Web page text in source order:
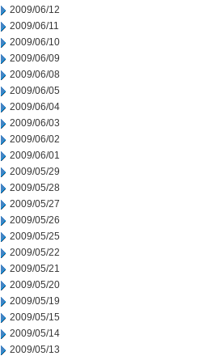
2009/06/12
2009/06/11
2009/06/10
2009/06/09
2009/06/08
2009/06/05
2009/06/04
2009/06/03
2009/06/02
2009/06/01
2009/05/29
2009/05/28
2009/05/27
2009/05/26
2009/05/25
2009/05/22
2009/05/21
2009/05/20
2009/05/19
2009/05/15
2009/05/14
2009/05/13